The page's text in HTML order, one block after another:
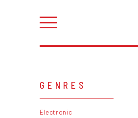
GENRES
Electronic